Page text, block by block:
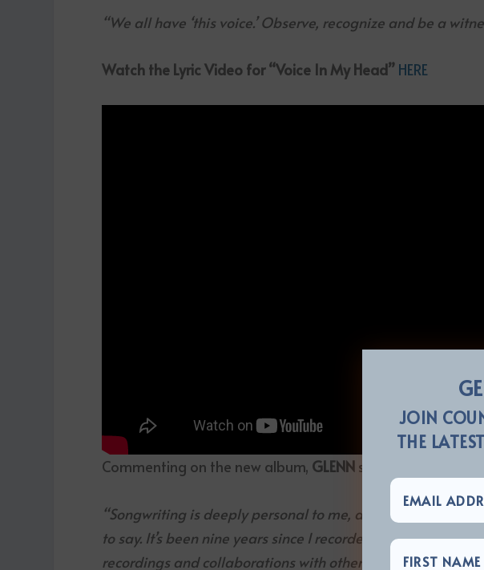
“We all have ‘this voice.’ Observe, recognize and be a
Watch the Lyric Video for “Voice In My Head” HERE
Commenting on the new album, GLENN stated:
“Songwriting is deeply personal to me, and l generally
to say. It’s been nine years since I recorded my last solo
recordings and collaborations with other artists since 2016.
JOIN
THE